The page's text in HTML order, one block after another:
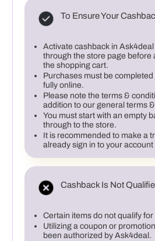
To Ensure Your
Activate cashback in
through the store page before
the shopping cart.
Purchases must be
fully online.
Please note the terms &
addition to our general terms
You must start with an empty
through to the store.
It is recommended to make a
already sign in to your
Cashback Is Not
Certain items do not qualify
Utilizing a coupon or
been authorized by Ask4deal.